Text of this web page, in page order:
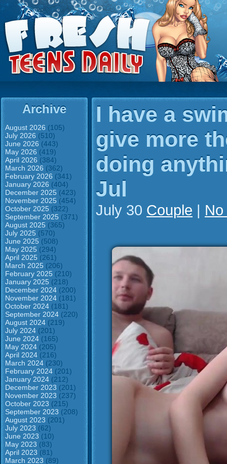
Archive
August 2026 (105)
July 2026 (510)
June 2026 (443)
May 2026 (419)
April 2026 (384)
March 2026 (362)
February 2026 (341)
January 2026 (404)
December 2025 (423)
November 2025 (454)
October 2025 (322)
September 2025 (371)
August 2025 (365)
July 2025 (570)
June 2025 (508)
May 2025 (294)
April 2025 (261)
March 2025 (206)
February 2025 (210)
January 2025 (218)
December 2024 (200)
November 2024 (181)
October 2024 (181)
September 2024 (220)
August 2024 (219)
July 2024 (201)
June 2024 (165)
May 2024 (205)
April 2024 (216)
March 2024 (230)
February 2024 (201)
January 2024 (212)
December 2023 (201)
November 2023 (237)
October 2023 (215)
September 2023 (208)
August 2023 (201)
July 2023 (62)
June 2023 (10)
May 2023 (83)
April 2023 (81)
March 2023 (89)
I have a
give more
doing
Jul
July 30 Couple |